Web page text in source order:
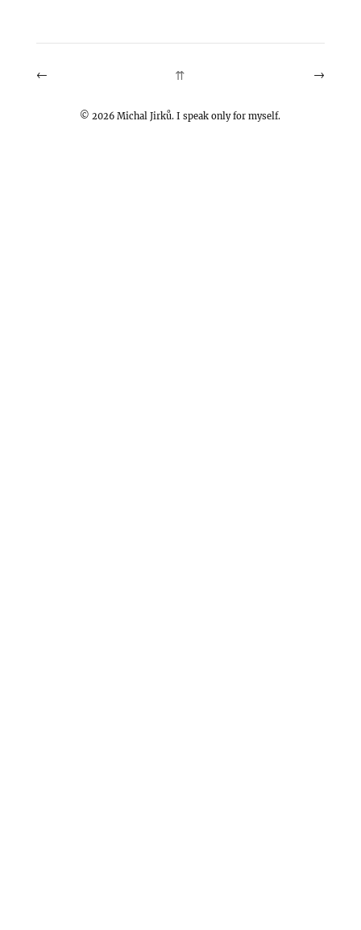
← →
⇈
©2026 Michal Jirků. I speak only for myself.